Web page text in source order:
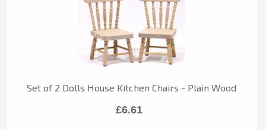
Set of 2 Dolls House Kitchen Chairs - Plain Wood
£6.61